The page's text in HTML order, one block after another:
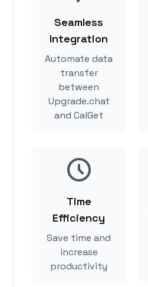
Seamless
Integration
Automate data
transfer
between
Upgrade.chat
and CalGet
Time
Efficiency
Save time and
increase
productivity